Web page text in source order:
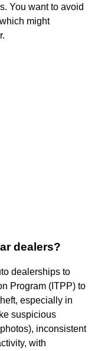
You want to avoid
might
dealers?
dealerships to
Program (ITPP) to
especially in
suspicious
inconsistent
with